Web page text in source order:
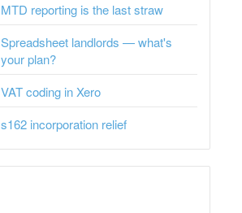
MTD reporting is the last straw
Spreadsheet landlords — what's
your plan?
VAT coding in Xero
s162 incorporation relief